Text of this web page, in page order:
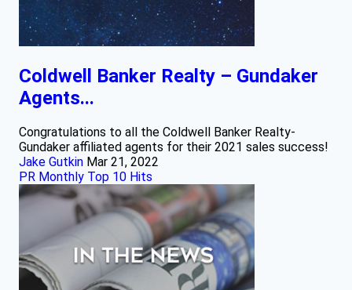
Coldwell Banker Realty – Gundaker
Agents...
Congratulations to all the Coldwell Banker Realty-
Gundaker affiliated agents for their 2021 sales success!
Jake Gutkin Mar 21, 2022
PR Monthly Top 10 Hits